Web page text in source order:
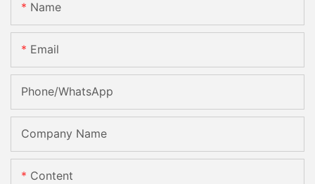
Name
Email
Phone/whatsApp
Company Name
Content